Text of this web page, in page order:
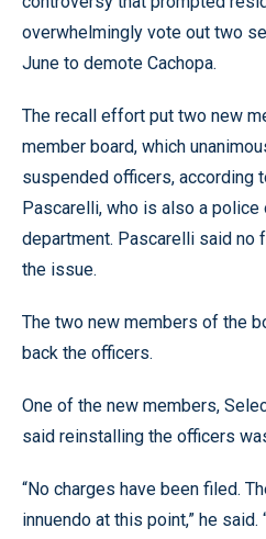
overwhelmingly vote out two
June to demote Cachopa.
The recall effort put two new
member board, which
suspended officers, according
Pascarelli, who is also a police
department. Pascarelli said no
the issue.
The two new members of the
back the officers.
One of the new members,
said reinstalling the officers
“No charges have been filed.
innuendo at this point,” he